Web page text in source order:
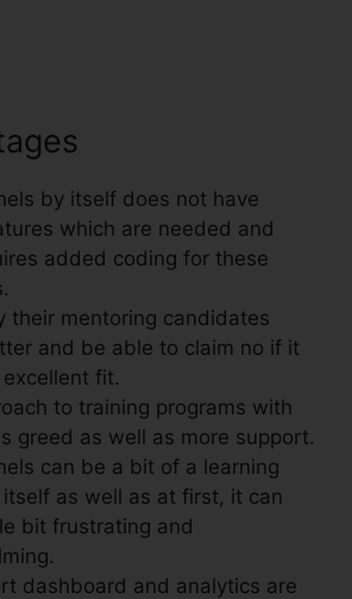
by itself does not have
which are needed and
added coding for these
their mentoring candidates
and be able to claim no if it
fit.
to training programs with
greed as well as more support.
can be a bit of a learning
as well as at first, it can
bit frustrating and
dashboard and analytics are